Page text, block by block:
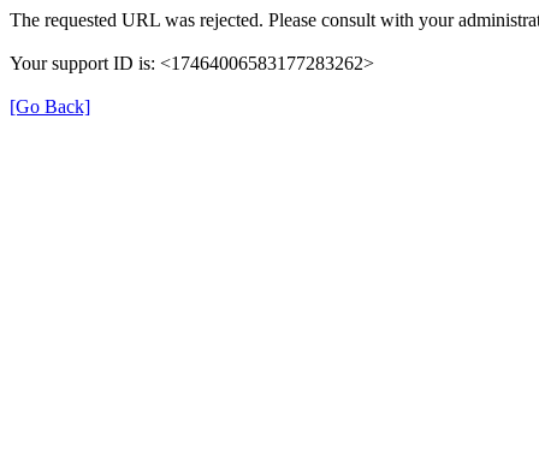
The requested URL was rejected. Please consult with your
Your support ID is: <17464006583177283262>
[Go Back]